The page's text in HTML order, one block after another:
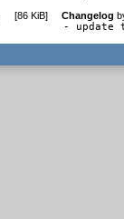
[86 KiB] Changelog
- update